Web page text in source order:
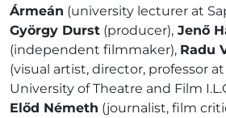
Ármeán (university lecturer at
György Durst (producer), Jenő
(independent filmmaker), Radu
(visual artist, director, professor
University of Theatre and Film
Előd Németh (journalist, film